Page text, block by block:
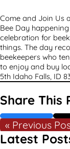
Come and Join Us
Bee Day
celebration for
things. The day
beekeepers who
to enjoy and buy
5th Idaho Falls, ID
Share This
« Previous
Latest